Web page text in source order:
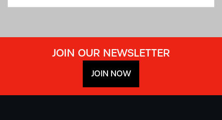
JOIN OUR NEWSLETTER
JOIN NOW